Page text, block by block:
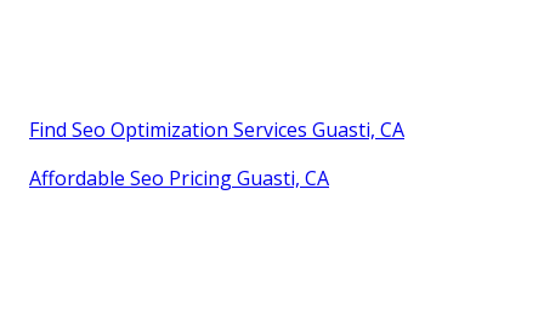
Find Seo Optimization Services Guasti, CA
Affordable Seo Pricing Guasti, CA